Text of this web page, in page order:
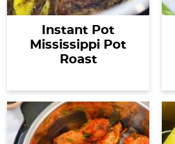
Instant Pot
Mississippi Pot
Roast